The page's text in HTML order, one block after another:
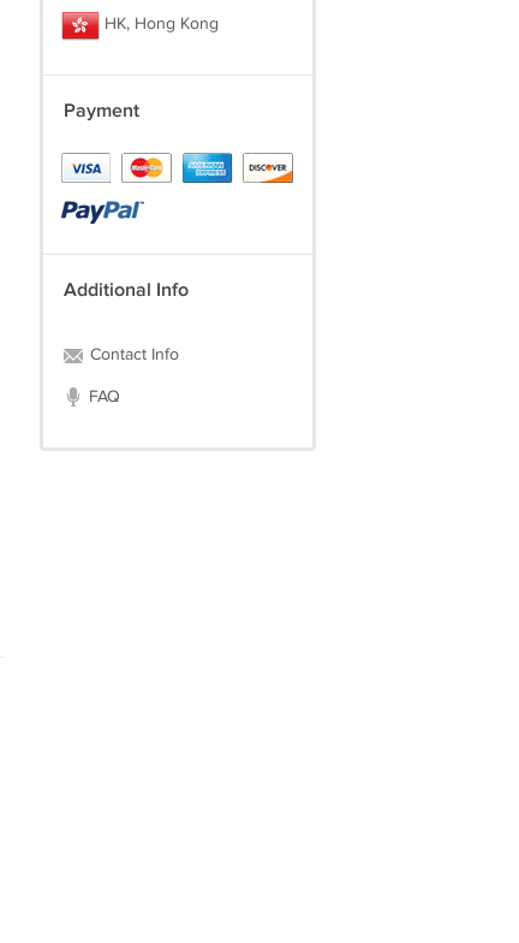
HK, Hong Kong
Payment
Additional Info
Contact Info
FAQ